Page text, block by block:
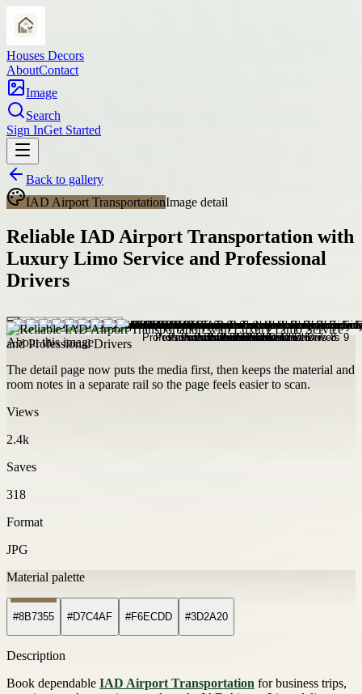
Houses Decors
AboutContact
Image
Search
Sign InGet Started
Back to gallery
IAD Airport TransportationImage detail
Reliable IAD Airport Transportation with
Luxury Limo Service and Professional
Drivers
About this image
The detail page now puts the media first, then keeps the material and
room notes in a separate rail so the page feels easier to scan.
Views
2.4k
Saves
318
Format
JPG
Material palette
#8B7355 #D7C4AF #F6ECDD #3D2A20
Description
Book dependable IAD Airport Transportation for business trips,